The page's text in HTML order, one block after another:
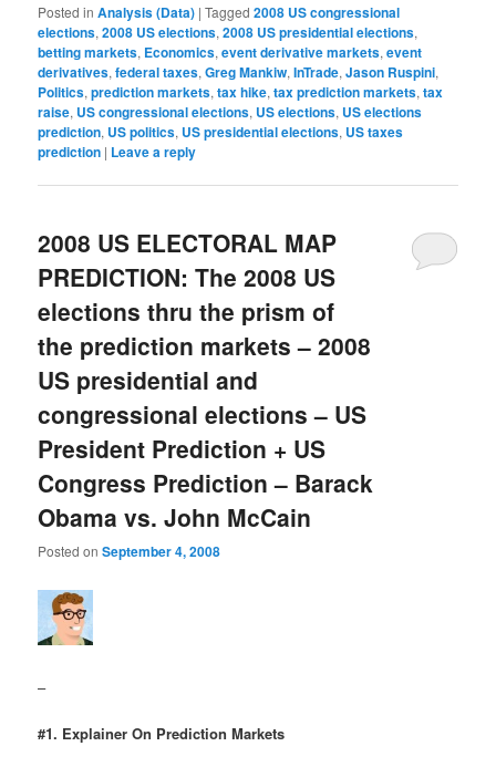
Posted in Analysis (Data) |Tagged 2008 US congressional
elections,2008 US elections,2008 US presidential elections,
betting markets, Economics,event derivative markets,event
derivatives,federal taxes,Greg Mankiw,InTrade,Jason Ruspini,
Politics,prediction markets,tax hike,tax prediction markets,tax
raise, US congressional elections, US elections, US elections
prediction, US politics, US presidential elections, US taxes
prediction | Leave a reply
2008 US ELECTORAL MAP
PREDICTION: The 2008 US
elections thru the prism of
the prediction markets – 2008
US presidential and
congressional elections – US
President Prediction + US
Congress Prediction – Barack
Obama vs. John McCain
Posted onSeptember 4, 2008
–
#1. Explainer On Prediction Markets